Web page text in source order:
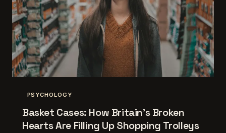
PSYCHOLOGY
Basket Cases: How Britain's Broken
Hearts Are Filling Up Shopping Trolleys